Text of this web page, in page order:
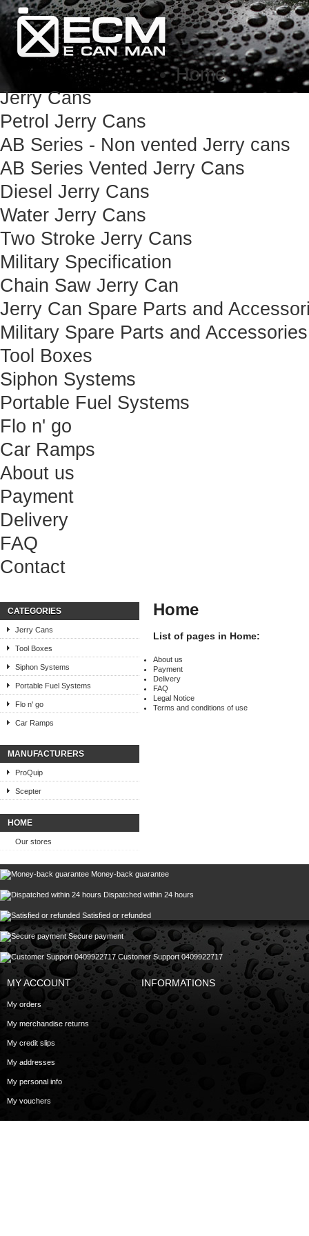
Home
Jerry Cans
Petrol Jerry Cans
AB Series - Non vented Jerry cans
AB Series Vented Jerry Cans
Diesel Jerry Cans
Water Jerry Cans
Two Stroke Jerry Cans
Military Specification
Chain Saw Jerry Can
Jerry Can Spare Parts and
Military Spare Parts and Accessories
Tool Boxes
Siphon Systems
Portable Fuel Systems
Flo n' go
Car Ramps
About us
Payment
Delivery
FAQ
Contact
CATEGORIES
Jerry Cans
Tool Boxes
Siphon Systems
Portable Fuel Systems
Flo n' go
Car Ramps
MANUFACTURERS
ProQuip
Scepter
HOME
Our stores
Home
List of pages in Home:
About us
Payment
Delivery
FAQ
Legal Notice
Terms and conditions of use
Money-back guarantee
Dispatched within 24 hours
Satisfied or refunded
Secure payment
Customer Support 0409922717
MY ACCOUNT
My orders
My merchandise returns
My credit slips
My addresses
My personal info
My vouchers
INFORMATIONS